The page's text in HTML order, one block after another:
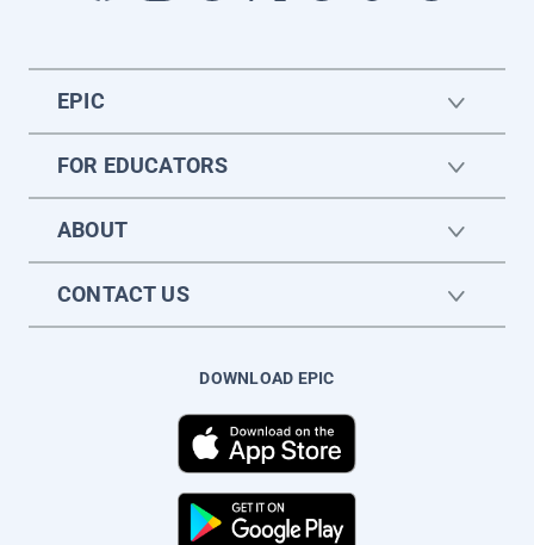
EPIC
FOR EDUCATORS
ABOUT
CONTACT US
DOWNLOAD EPIC